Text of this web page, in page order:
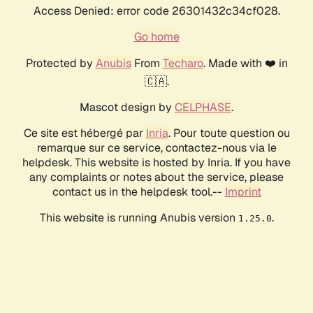
Access Denied: error code 26301432c34cf028.
Go home
Protected by AnubisFrom Techaro. Made with ❤️ in
🇨🇦.
Mascot design by CELPHASE.
Ce site est hébergé par Inria. Pour toute question ou
remarque sur ce service, contactez-nous via le
helpdesk. This website is hosted by Inria. If you have
any complaints or notes about the service, please
contact us in the helpdesk tool.-- Imprint
This website is running Anubis version 1.25.0.